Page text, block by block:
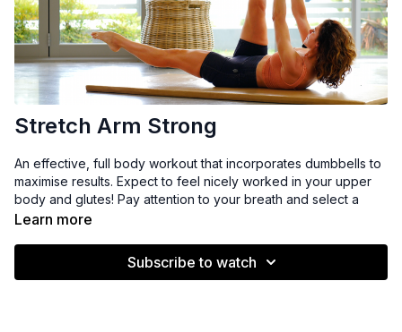
Stretch Arm Strong
An effective, full body workout that incorporates dumbbells to
maximise results. Expect to feel nicely worked in your upper
body and glutes! Pay attention to your breath and select a
weight that is challenging but won’t compromise form.
Muscle emphasis: Full body
Learn more
Subscribe to watch